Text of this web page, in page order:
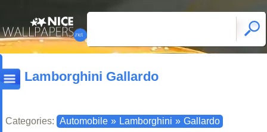
Lamborghini Gallardo
Categories: Automobile » Lamborghini » Gallardo